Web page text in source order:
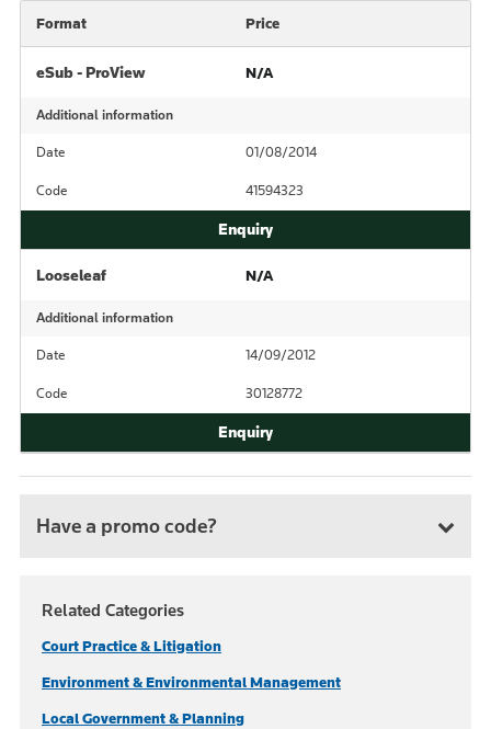
Format Price
eSub - ProView N/A
Additional information
Date 01/08/2014
Code 41594323
Looseleaf N/A
Additional information
Date 14/09/2012
Code 30128772
Have a promo code?
Related Categories
Court Practice & Litigation
Environment & Environmental Management
Local Government & Planning